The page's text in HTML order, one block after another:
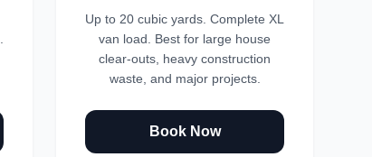
Up to 20 cubic yards. Complete XL
van load. Best for large house
clear-outs, heavy construction
waste, and major projects.
Book Now